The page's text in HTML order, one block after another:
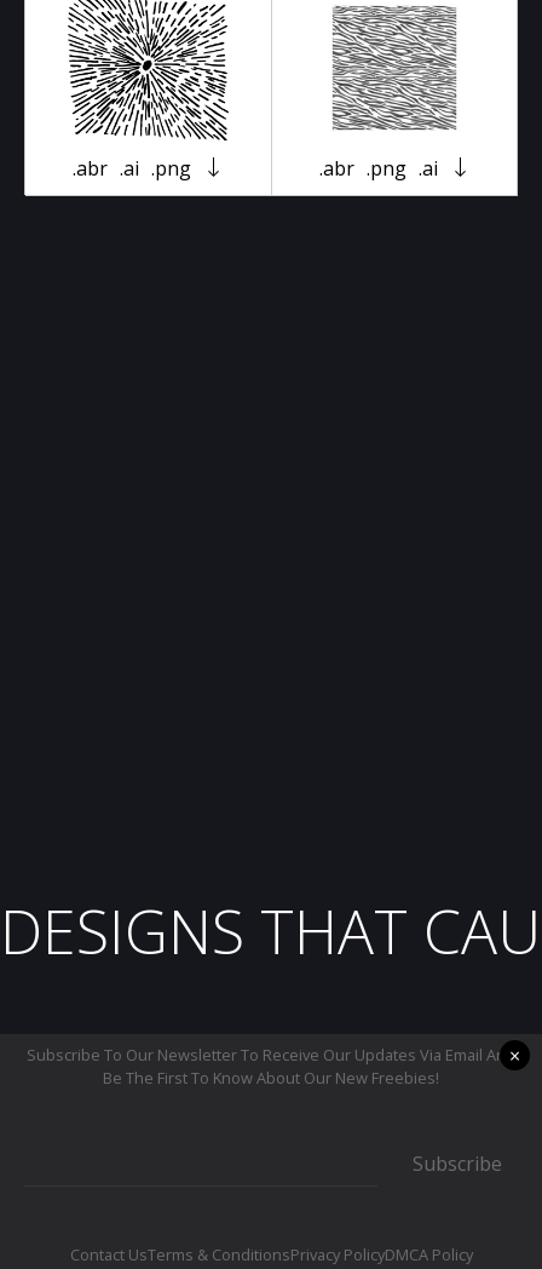
.abr .ai .png .abr .png .ai
DESIGNS THAT
Subscribe To Our Newsletter To Receive Our Updates Via Email And
Be The First To Know About Our New Freebies!
Subscribe
Contact UsTerms & ConditionsPrivacy PolicyDMCA Policy
×